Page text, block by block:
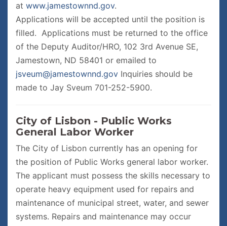
at www.jamestownnd.gov.
Applications will be accepted until the position is
filled. Applications must be returned to the office
of the Deputy Auditor/HRO, 102 3rd Avenue SE,
Jamestown, ND 58401 or emailed to
jsveum@jamestownnd.gov Inquiries should be
made to Jay Sveum 701-252-5900.
City of Lisbon - Public Works
General Labor Worker
The City of Lisbon currently has an opening for
the position of Public Works general labor worker.
The applicant must possess the skills necessary to
operate heavy equipment used for repairs and
maintenance of municipal street, water, and sewer
systems. Repairs and maintenance may occur